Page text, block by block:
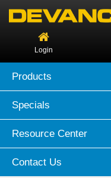
Login
Products
Specials
Resource Center
Contact Us